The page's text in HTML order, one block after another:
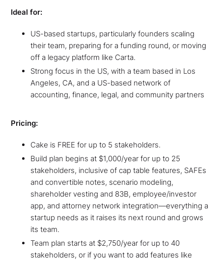
Ideal for:
US-based startups, particularly founders scaling
their team, preparing for a funding round, or moving
off a legacy platform like Carta.
Strong focus in the US, with a team based in Los
Angeles, CA, and a US-based network of
accounting, finance, legal, and community partners
Pricing:
Cake is FREE for up to 5 stakeholders.
Build plan begins at $1,000/year for up to 25
stakeholders, inclusive of cap table features, SAFEs
and convertible notes, scenario modeling,
shareholder vesting and 83B, employee/investor
app, and attorney network integration—everything a
startup needs as it raises its next round and grows
its team.
Team plan starts at $2,750/year for up to 40
stakeholders, or if you want to add features like